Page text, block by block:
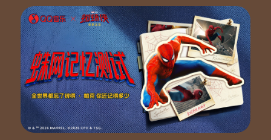
Anxiety can be deceiving it's the demons
Relax
Relax
Just ride the feelin when you feel it b b beatin too fast
It's a throwback to the old days
I slip back to my old ways
It's the wrong time to break
It's the right time to breathe
Trying to catch a breath in a hurricane
Like trying to punch a hole in the cellophane
While everybody celebrates